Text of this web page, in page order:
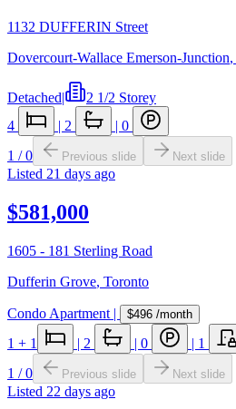
1132 DUFFERIN Street
Dovercourt-Wallace Emerson-Junction,
Detached|
2 1/2 Storey
4
| 2 | 0
1 /0 Previous slide Next slide
Listed 21 days ago
$581,000
1605 - 181 Sterling Road
Dufferin Grove, Toronto
Condo Apartment | $496 /month
1 + 1 | 2 | 0 | 1
1 /0 Previous slide Next slide
Listed 22 days ago